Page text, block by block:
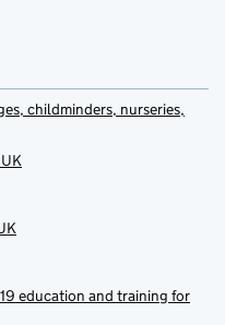
childminders, nurseries,
education and training for